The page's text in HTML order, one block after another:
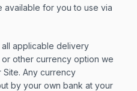
available for you to use via
applicable delivery
other currency option we
Any currency
by your own bank at your